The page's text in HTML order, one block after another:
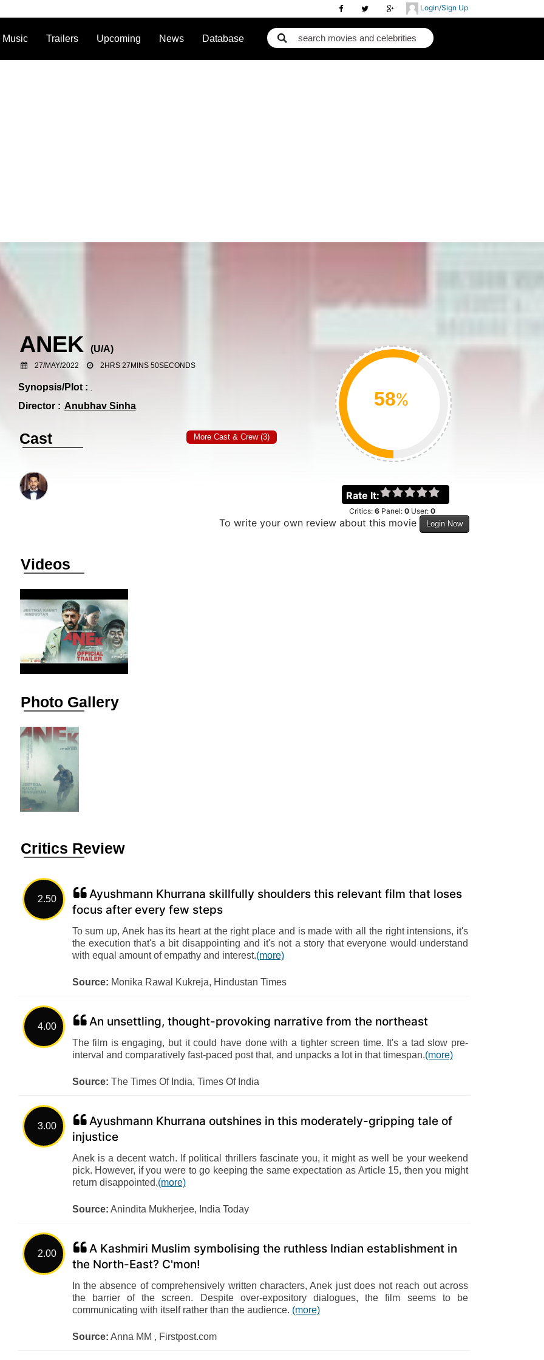
Login/Sign Up
Music Trailers Upcoming News Database
ANEK (U/A)
27/MAY/2022 2HRS 27MINS 50SECONDS
%
Rate It:
Critics: 6Panel: 0User: 0
Synopsis/Plot :
Director : Anubhav Sinha
Cast More Cast & Crew (3)
To write your own review about this movie Login Now
Videos
Photo Gallery
Critics Review
2.50
Ayushmann Khurrana skillfully shoulders this relevant film that loses
focus after every few steps
To sum up, Anek has its heart at the right place and is made with all the right intensions, it's
the execution that's a bit disappointing and it's not a story that everyone would understand
with equal amount of empathy and interest.(more)
Source: Monika Rawal Kukreja, Hindustan Times
4.00 An unsettling, thought-provoking narrative from the northeast
The film is engaging, but it could have done with a tighter screen time. It's a tad slow pre-
interval and comparatively fast-paced post that, and unpacks a lot in that timespan.(more)
Source: The Times Of India, Times Of India
3.00
Ayushmann Khurrana outshines in this moderately-gripping tale of
injustice
Anek is a decent watch. If political thrillers fascinate you, it might as well be your weekend
pick. However, if you were to go keeping the same expectation as Article 15, then you might
return disappointed.(more)
Source: Anindita Mukherjee, India Today
2.00
A Kashmiri Muslim symbolising the ruthless Indian establishment in
the North-East? C'mon!
In the absence of comprehensively written characters, Anek just does not reach out across
the barrier of the screen. Despite over-expository dialogues, the film seems to be
communicating with itself rather than the audience. (more)
Source: Anna MM , Firstpost.com